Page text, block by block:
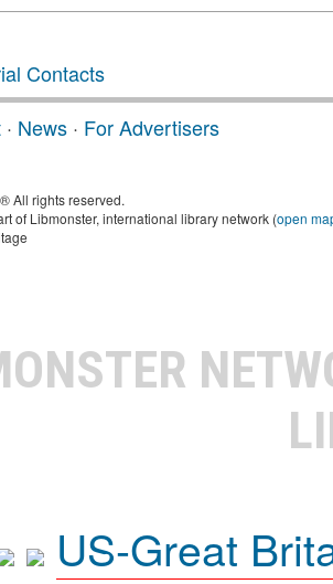
Contacts
· News · For Advertisers
® All rights reserved.
of Libmonster, international library network (open
US-Great